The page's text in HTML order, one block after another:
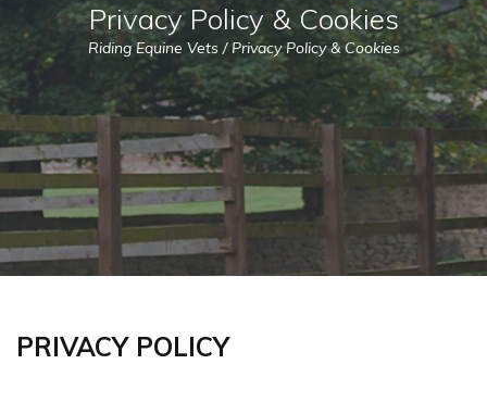
Privacy Policy & Cookies
Riding Equine Vets / Privacy Policy & Cookies
PRIVACY POLICY